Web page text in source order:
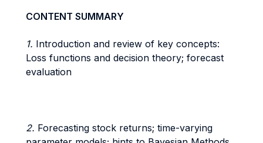
CONTENT SUMMARY
1. Introduction and review of key concepts:
Loss functions and decision theory; forecast
evaluation
2. Forecasting stock returns; time-varying